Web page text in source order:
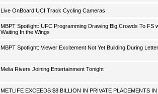
Live OnBoard UCI Track Cycling Cameras
MBPT Spotlight: UFC Programming Drawing Big Crowds To FS
Waiting In the Wings
MBPT Spotlight: Viewer Excitement Not Yet Building During
Melia Rivers Joining Entertainment Tonight
METLIFE EXCEEDS $8 BILLION IN PRIVATE PLACEMENTS IN